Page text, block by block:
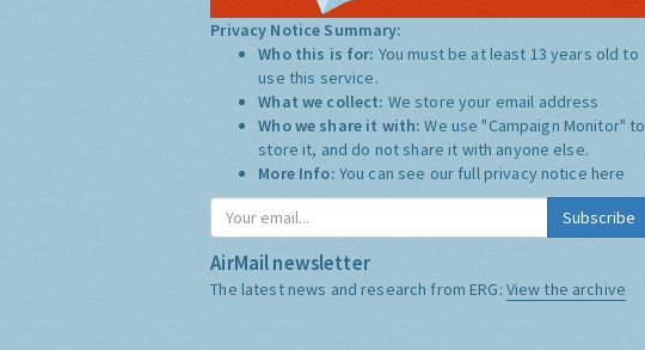
Privacy Notice Summary:
Who this is for: You must be at least 13 years old to
use this service.
What we collect: We store your email address
Who we share it with:We use "Campaign Monitor" to
store it, and do not share it with anyone else.
More Info: You can see our full privacy notice here
Subscribe
AirMail newsletter
The latest news and research from ERG: View the archive